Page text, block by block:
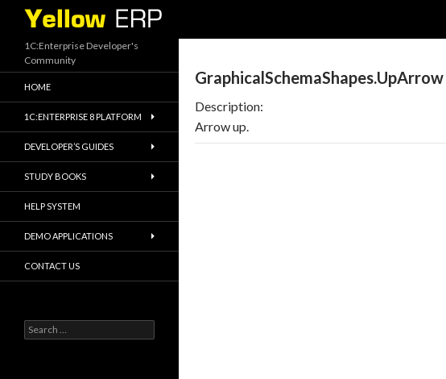
Search
GraphicalSchemaShapes.UpArrow
Description:
Arrow up.
1C:Enterprise Developer's
Community
HOME
1C:ENTERPRISE 8 PLATFORM
DEVELOPER’S GUIDES
STUDY BOOKS
HELP SYSTEM
DEMO APPLICATIONS
CONTACT US
Search
for: